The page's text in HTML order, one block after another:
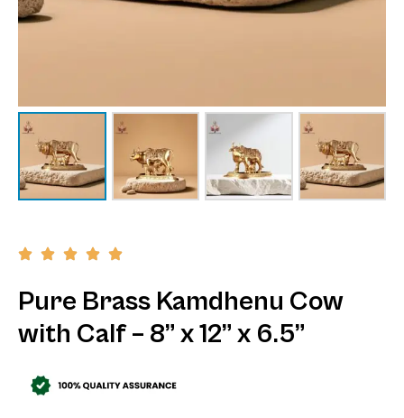
Pure Brass Kamdhenu Cow
with Calf – 8” x 12” x 6.5”